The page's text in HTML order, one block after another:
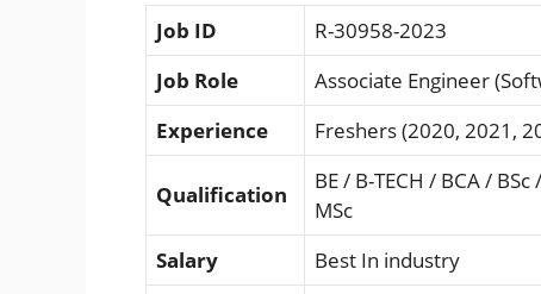
Job ID
R-30958-2023
Job Role
Associate Engineer
Experience
Freshers (2020, 2021,
Qualification
BE / B-TECH / BCA /
MSc
Salary
Best In industry